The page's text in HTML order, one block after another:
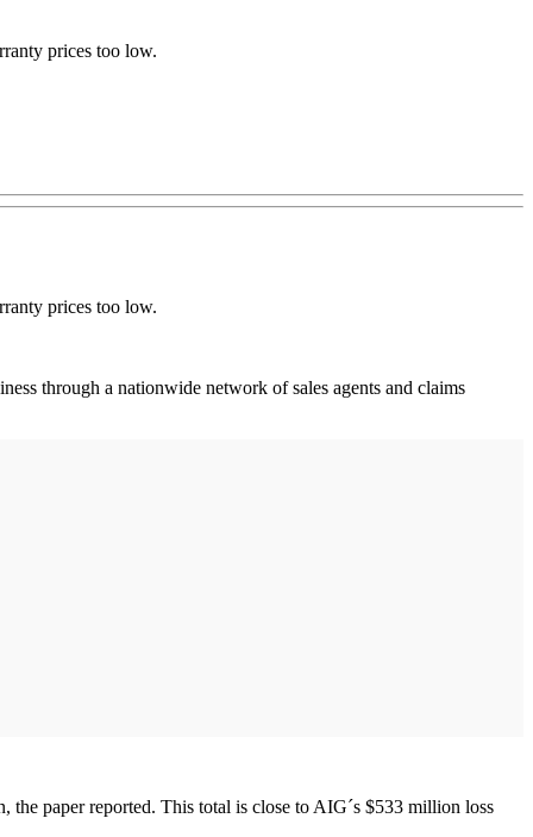
prices too low.
prices too low.
through a nationwide network of sales agents and claims
the paper reported. This total is close to AIG´s $533 million loss